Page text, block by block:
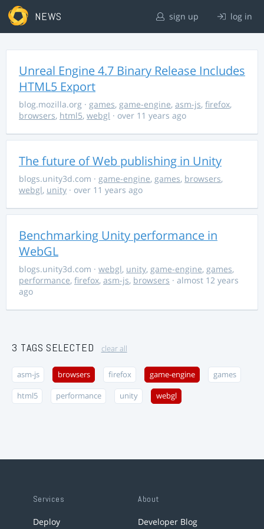
NEWS sign up log in
Unreal Engine 4.7 Binary Release Includes
HTML5 Export
blog.mozilla.org · games, game-engine, asm-js, firefox,
browsers, html5, webgl · over 11 years ago
The future of Web publishing in Unity
blogs.unity3d.com · game-engine, games, browsers,
webgl, unity · over 11 years ago
Benchmarking Unity performance in
WebGL
blogs.unity3d.com · webgl, unity, game-engine, games,
performance, firefox, asm-js, browsers · almost 12 years
ago
3 TAGS SELECTED clear all
asm-js browsers firefox game-engine games
html5 performance unity webgl
Services
Deploy
About
Developer Blog